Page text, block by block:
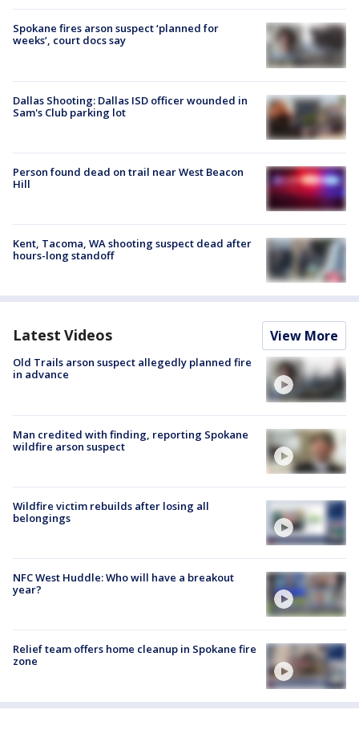
Spokane fires arson suspect ‘planned for
weeks’, court docs say
Dallas Shooting: Dallas ISD officer wounded in
Sam's Club parking lot
Person found dead on trail near West Beacon
Hill
Kent, Tacoma, WA shooting suspect dead after
hours-long standoff
Latest Videos View More
Old Trails arson suspect allegedly planned fire
in advance
Man credited with finding, reporting Spokane
wildfire arson suspect
Wildfire victim rebuilds after losing all
belongings
NFC West Huddle: Who will have a breakout
year?
Relief team offers home cleanup in Spokane fire
zone